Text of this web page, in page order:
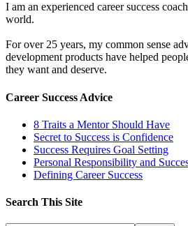
I am an experienced career success
world.
For over 25 years, my common sense
development products have helped
they want and deserve.
Career Success Advice
8 Traits a Mentor Should Have
Secret to Success is Confidence
Success Requires Goal Setting
Personal Responsibility and
Defining Career Success
Search This Site